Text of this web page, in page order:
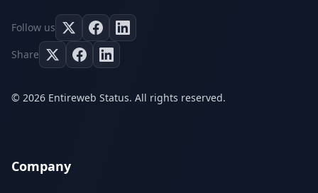
Follow us
Share
© 2026 Entireweb Status. All rights reserved.
Company